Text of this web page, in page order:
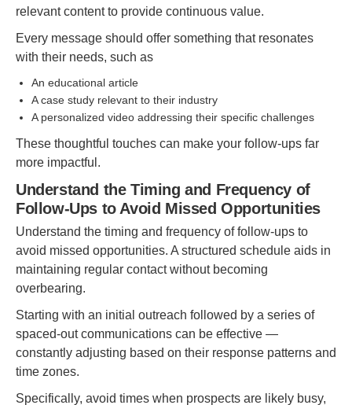
relevant content to provide continuous value.
Every message should offer something that resonates
with their needs, such as
An educational article
A case study relevant to their industry
A personalized video addressing their specific challenges
These thoughtful touches can make your follow-ups far
more impactful.
Understand the Timing and Frequency of
Follow-Ups to Avoid Missed Opportunities
Understand the timing and frequency of follow-ups to
avoid missed opportunities. A structured schedule aids in
maintaining regular contact without becoming
overbearing.
Starting with an initial outreach followed by a series of
spaced-out communications can be effective —
constantly adjusting based on their response patterns and
time zones.
Specifically, avoid times when prospects are likely busy,